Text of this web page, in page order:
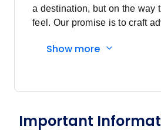
a destination, but on the way
feel. Our promise is to craft
than 90 years ago, when a
sharing stories and revealing
Discovering a passion for
Show more
Important